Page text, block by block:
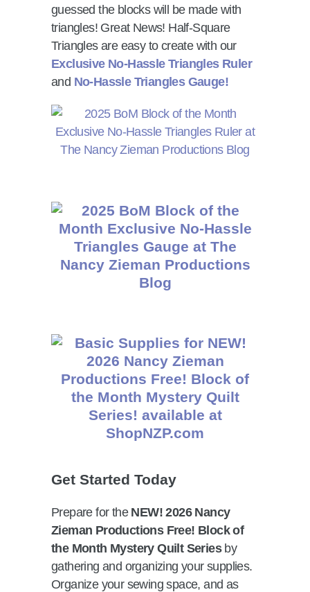
guessed the blocks will be made with
triangles! Great News! Half-Square
Triangles are easy to create with our
Exclusive No-Hassle Triangles Ruler
and No-Hassle Triangles Gauge!
Get Started Today
Prepare for the NEW! 2026 Nancy
Zieman Productions Free! Block of
the Month Mystery Quilt Seriesby
gathering and organizing your supplies.
Organize your sewing space, and as